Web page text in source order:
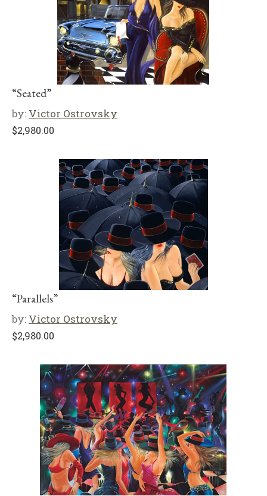
“Seated”
by: Victor Ostrovsky
$2,980.00
“Parallels”
by: Victor Ostrovsky
$2,980.00